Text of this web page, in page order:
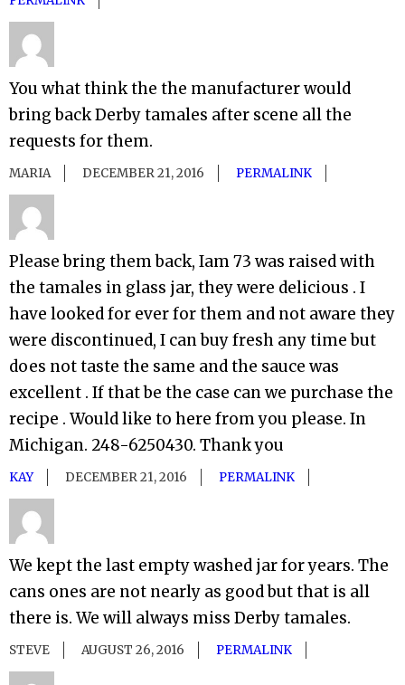
You what think the the manufacturer would
bring back Derby tamales after scene all the
requests for them.
MARIA DECEMBER 21, 2016 PERMALINK
Please bring them back, Iam 73 was raised with
the tamales in glass jar, they were delicious . I
have looked for ever for them and not aware they
were discontinued, I can buy fresh any time but
does not taste the same and the sauce was
excellent . If that be the case can we purchase the
recipe . Would like to here from you please. In
Michigan. 248-6250430. Thank you
KAY DECEMBER 21, 2016 PERMALINK
We kept the last empty washed jar for years. The
cans ones are not nearly as good but that is all
there is. We will always miss Derby tamales.
STEVE AUGUST 26, 2016 PERMALINK